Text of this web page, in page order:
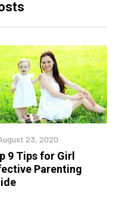
23, 2020
9 Tips for Girl
Parenting